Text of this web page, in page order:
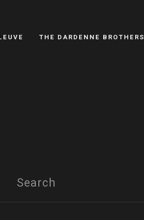
THE DARDENNE BROTHERS